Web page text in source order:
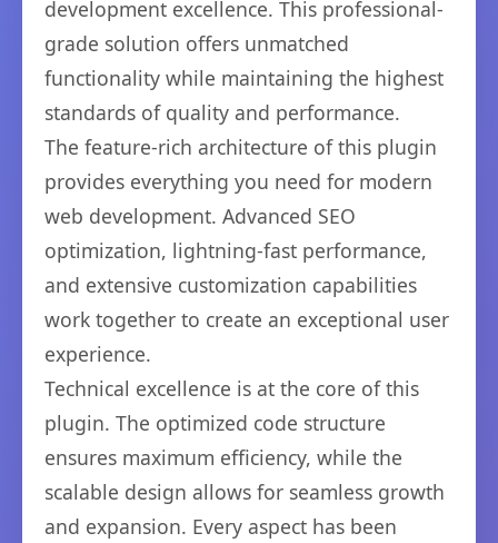
development excellence. This professional-
grade solution offers unmatched
functionality while maintaining the highest
standards of quality and performance.
The feature-rich architecture of this plugin
provides everything you need for modern
web development. Advanced SEO
optimization, lightning-fast performance,
and extensive customization capabilities
work together to create an exceptional user
experience.
Technical excellence is at the core of this
plugin. The optimized code structure
ensures maximum efficiency, while the
scalable design allows for seamless growth
and expansion. Every aspect has been